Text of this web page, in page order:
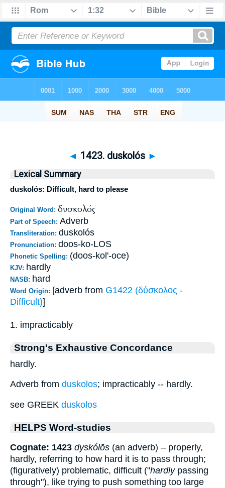
◄ 1423. duskolós ►
Lexical Summary
duskolós: Difficult, hard to please
Original Word: δυσκολός
Part of Speech: Adverb
Transliteration: duskolós
Pronunciation: doos-ko-LOS
Phonetic Spelling: (doos-kol'-oce)
KJV: hardly
NASB: hard
Word Origin: [adverb from G1422 (δύσκολος -
Difficult)]
1. impracticably
Strong's Exhaustive Concordance
hardly.
Adverb from duskolos; impracticably -- hardly.
see GREEK duskolos
HELPS Word-studies
Cognate: 1423 dyskólōs (an adverb) – properly,
hardly, referring to how hard it is to pass through;
(figuratively) problematic, difficult ("hardlypassing
through"), like trying to push something too large